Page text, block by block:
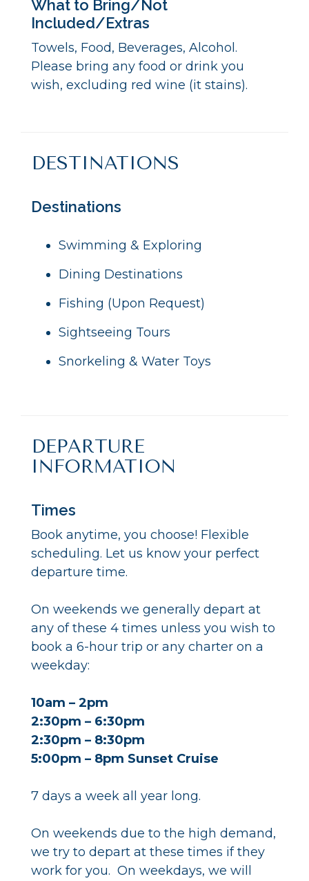
What to Bring/Not
Included/Extras
Towels, Food, Beverages, Alcohol.
Please bring any food or drink you
wish, excluding red wine (it stains).
DESTINATIONS
Destinations
Swimming & Exploring
Dining Destinations
Fishing (Upon Request)
Sightseeing Tours
Snorkeling & Water Toys
DEPARTURE
INFORMATION
Times
Book anytime, you choose! Flexible
scheduling. Let us know your perfect
departure time.
On weekends we generally depart at
any of these 4 times unless you wish to
book a 6-hour trip or any charter on a
weekday:
10am – 2pm
2:30pm – 6:30pm
2:30pm – 8:30pm
5:00pm – 8pm Sunset Cruise
7 days a week all year long.
On weekends due to the high demand,
we try to depart at these times if they
work for you. On weekdays, we will